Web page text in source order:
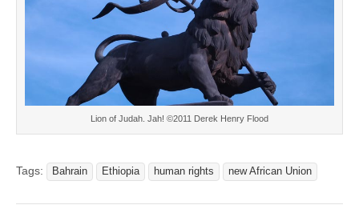
Lion of Judah. Jah! ©2011 Derek Henry Flood
Tags: Bahrain Ethiopia human rights new African Union